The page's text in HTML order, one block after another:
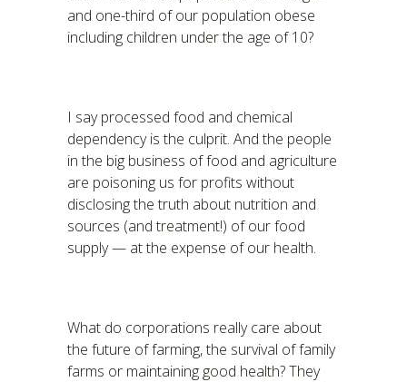
and one-third of our population obese
including children under the age of 10?
I say processed food and chemical
dependency is the culprit. And the people
in the big business of food and agriculture
are poisoning us for profits without
disclosing the truth about nutrition and
sources (and treatment!) of our food
supply — at the expense of our health.
What do corporations really care about
the future of farming, the survival of family
farms or maintaining good health? They